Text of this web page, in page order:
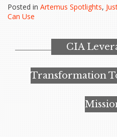
a
Posted in Artemus Spotlights,
Can Use
CIA
Transformation